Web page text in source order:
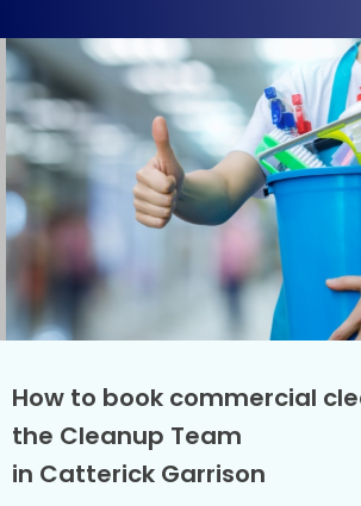
How to book commercial
the Cleanup Team
in Catterick Garrison